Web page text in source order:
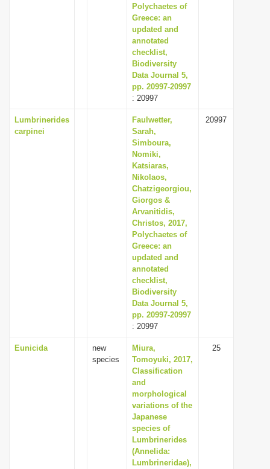
Polychaetes of
Greece: an
updated and
annotated
checklist,
Biodiversity
Data Journal 5,
pp. 20997-20997
: 20997
Lumbrinerides
carpinei
Faulwetter,
Sarah,
Simboura,
Nomiki,
Katsiaras,
Nikolaos,
Chatzigeorgiou,
Giorgos &
Arvanitidis,
Christos, 2017,
Polychaetes of
Greece: an
updated and
annotated
checklist,
Biodiversity
Data Journal 5,
pp. 20997-20997
: 20997
20997
Eunicida
new
species
Miura,
Tomoyuki, 2017,
Classification
and
morphological
variations of the
Japanese
species of
Lumbrinerides
(Annelida:
Lumbrineridae),
25